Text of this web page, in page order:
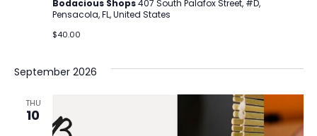
Bodacious Shops407 South Palafox Street, #D,
Pensacola, FL, United States
$40.00
September 2026
THU
10